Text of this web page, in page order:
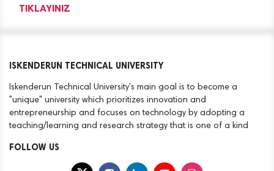
TIKLAYINIZ
ISKENDERUN TECHNICAL UNIVERSITY
Iskenderun Technical University's main goal is to become a
"unique" university which prioritizes innovation and
entrepreneurship and focuses on technology by adopting a
teaching/learning and research strategy that is one of a kind
FOLLOW US